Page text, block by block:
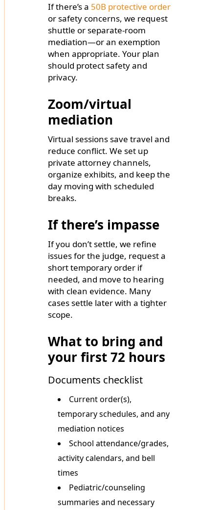
If there’s a 50B protective order
or safety concerns, we request
shuttle or separate-room
mediation—or an exemption
when appropriate. Your plan
should protect safety and
privacy.
Zoom/virtual
mediation
Virtual sessions save travel and
reduce conflict. We set up
private attorney channels,
organize exhibits, and keep the
day moving with scheduled
breaks.
If there’s impasse
If you don’t settle, we refine
issues for the judge, request a
short temporary order if
needed, and move to hearing
with clean evidence. Many
cases settle later with a tighter
scope.
What to bring and
your first 72 hours
Documents checklist
Current order(s),
temporary schedules, and any
mediation notices
School attendance/grades,
activity calendars, and bell
times
Pediatric/counseling
summaries and necessary